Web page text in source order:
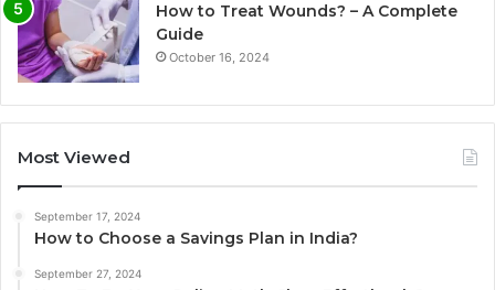
How to Treat Wounds? – A Complete
Guide
October 16, 2024
Most Viewed
September 17, 2024
How to Choose a Savings Plan in India?
September 27, 2024